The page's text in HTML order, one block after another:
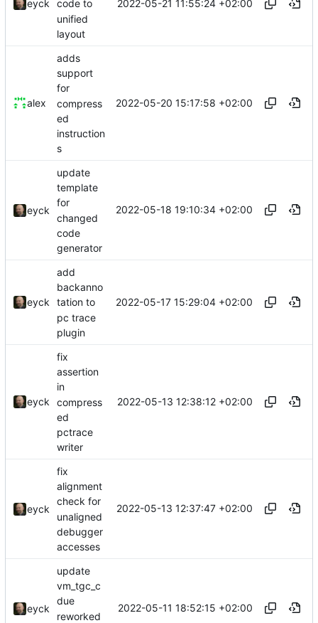
eyck
code to
unified
layout
2022-05-21 11:55:24 +02:00
alex
adds
support
for
compress
ed
instruction
s
2022-05-20 15:17:58 +02:00
eyck
update
template
for
changed
code
generator
2022-05-18 19:10:34 +02:00
eyck
add
backanno
tation to
pc trace
plugin
2022-05-17 15:29:04 +02:00
eyck
fix
assertion
in
compress
ed
pctrace
writer
2022-05-13 12:38:12 +02:00
eyck
fix
alignment
check for
unaligned
debugger
accesses
2022-05-13 12:37:47 +02:00
eyck
update
vm_tgc_c
due
reworked
2022-05-11 18:52:15 +02:00